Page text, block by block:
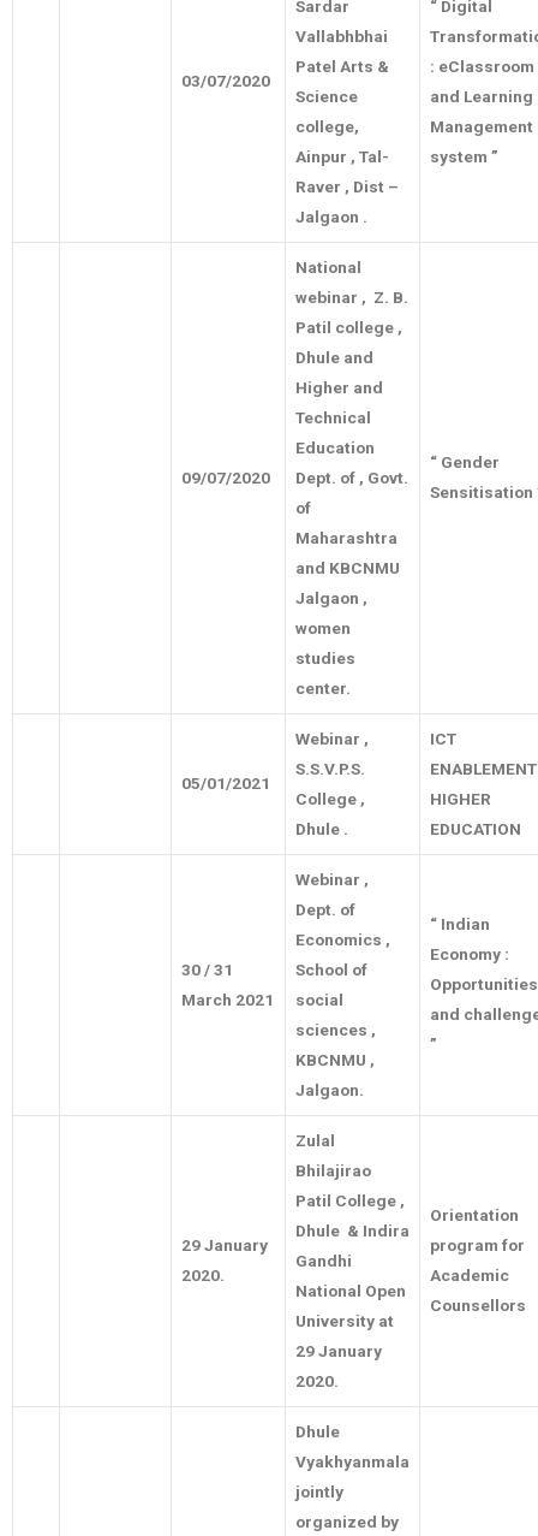
03/07/2020
Sardar
Vallabhbhai
Patel Arts &
Science
college,
Ainpur , Tal-
Raver , Dist –
Jalgaon .
“ Digital
: eClassroom
and Learning
Management
system ”
09/07/2020
National
webinar , Z. B.
Patil college ,
Dhule and
Higher and
Technical
Education
Dept. of , Govt.
of
Maharashtra
and KBCNMU
Jalgaon ,
women
studies
center.
“ Gender
Sensitisation
05/01/2021
Webinar ,
S.S.V.P.S.
College ,
Dhule .
ICT
HIGHER
EDUCATION
30 / 31
March 2021
Webinar ,
Dept. of
Economics ,
School of
social
sciences ,
KBCNMU ,
Jalgaon.
“ Indian
Economy :
Opportunities
and
”
29 January
2020.
Zulal
Bhilajirao
Patil College ,
Dhule & Indira
Gandhi
National Open
University at
29 January
2020.
Orientation
program for
Academic
Counsellors
Dhule
Vyakhyanmala
jointly
organized by